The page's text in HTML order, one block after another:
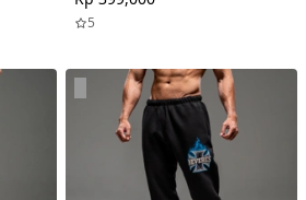
5